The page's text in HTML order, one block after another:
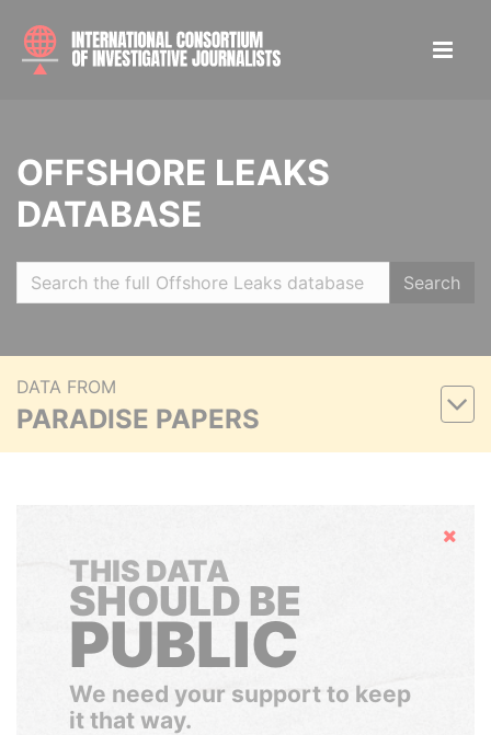
OFFSHORE LEAKS
DATABASE
Search
DATA FROM
PARADISE PAPERS
Hide
THIS DATA
SHOULD BE
PUBLIC
We need your support to keep
it that way.